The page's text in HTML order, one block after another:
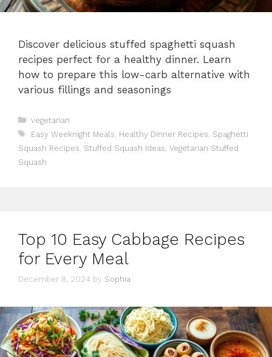
Discover delicious stuffed spaghetti squash
recipes perfect for a healthy dinner. Learn
how to prepare this low-carb alternative with
various fillings and seasonings
Categories
vegetarian
Tags
Easy Weeknight Meals Healthy Dinner Recipes Spaghetti
Squash Recipes Stuffed Squash Ideas Vegetarian Stuffed
Squash
Top 10 Easy Cabbage Recipes
for Every Meal
December 8, 2024 by Sophia